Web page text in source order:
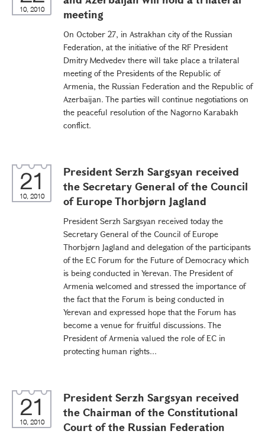
10, 2010
meeting
On October 27, in Astrakhan city of the Russian
Federation, at the initiative of the RF President
Dmitry Medvedev there will take place a trilateral
meeting of the Presidents of the Republic of
Armenia, the Russian Federation and the Republic of
Azerbaijan. The parties will continue negotiations on
the peaceful resolution of the Nagorno Karabakh
conflict.
21
10, 2010
President Serzh Sargsyan received
the Secretary General of the Council
of Europe Thorbjørn Jagland
President Serzh Sargsyan received today the
Secretary General of the Council of Europe
Thorbjørn Jagland and delegation of the participants
of the EC Forum for the Future of Democracy which
is being conducted in Yerevan. The President of
Armenia welcomed and stressed the importance of
the fact that the Forum is being conducted in
Yerevan and expressed hope that the Forum has
become a venue for fruitful discussions. The
President of Armenia valued the role of EC in
protecting human rights...
21
10, 2010
President Serzh Sargsyan received
the Chairman of the Constitutional
Court of the Russian Federation